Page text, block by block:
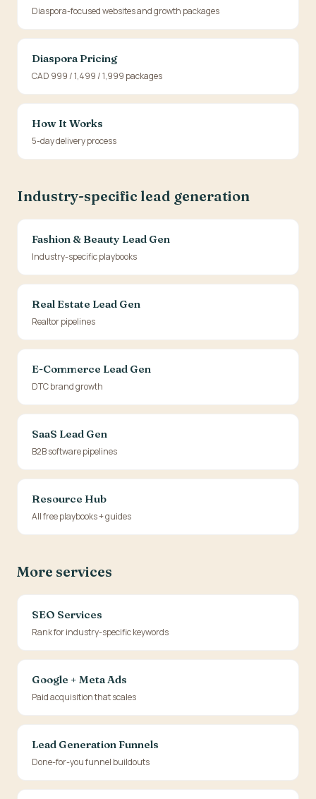
Diaspora-focused websites and growth packages
Diaspora Pricing
CAD 999 / 1,499 / 1,999 packages
How It Works
5-day delivery process
Industry-specific lead generation
Fashion & Beauty Lead Gen
Industry-specific playbooks
Real Estate Lead Gen
Realtor pipelines
E-Commerce Lead Gen
DTC brand growth
SaaS Lead Gen
B2B software pipelines
Resource Hub
All free playbooks + guides
More services
SEO Services
Rank for industry-specific keywords
Google + Meta Ads
Paid acquisition that scales
Lead Generation Funnels
Done-for-you funnel buildouts